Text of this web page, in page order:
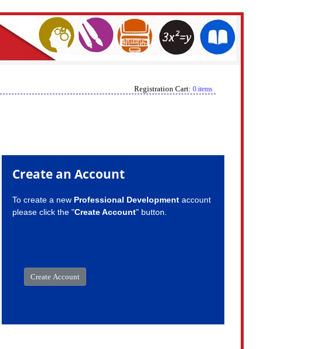
Registration Cart: 0 items
Create an Account
To create a new Professional Developmentaccount
please click the "Create Account" button.